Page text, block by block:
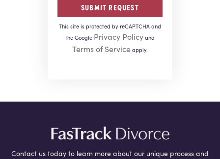
This site is protected by reCAPTCHA and
the Google Privacy Policy and
Terms of Service apply.
Contact us today to learn more about our unique process and